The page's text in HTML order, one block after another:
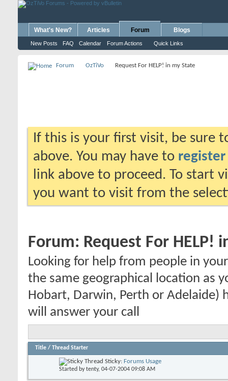
What's New? Articles Forum
New Posts FAQ Calendar Forum Actions Quick Links
Blogs
Forum OzTiVo Request For HELP! in my State
If this is your first visit, be sure
above. You may have to register
link above to proceed. To start
you want to visit from the
Forum: Request For HELP!
Looking for help from people in
the same geographical location as
Hobart, Darwin, Perth or Adelaide)
will answer your call
Title / Thread Starter
Sticky: Forums Usage
Started bytenty, 04-07-2004 09:08 AM